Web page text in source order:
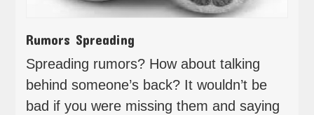
Rumors Spreading
Spreading rumors? How about talking
behind someone’s back? It wouldn’t be
bad if you were missing them and saying